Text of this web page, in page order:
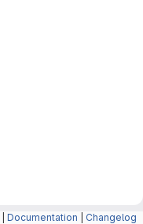
Documentation Changelog